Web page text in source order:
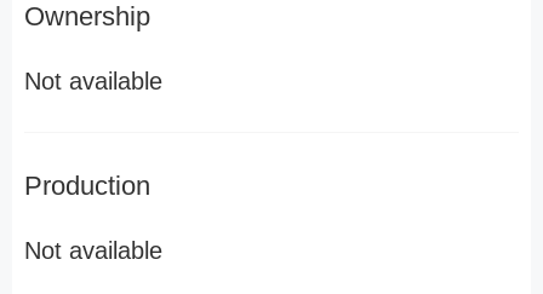
Ownership
Not available
Production
Not available